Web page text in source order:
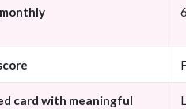
card with meaningful